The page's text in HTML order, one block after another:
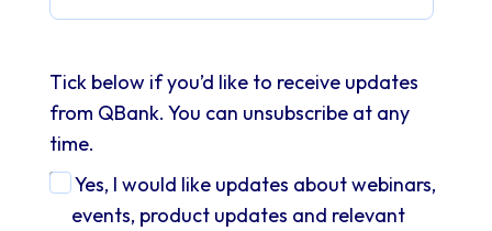
Tick below if you’d like to receive updates
from QBank. You can unsubscribe at any
time.
Yes, I would like updates about webinars,
events, product updates and relevant